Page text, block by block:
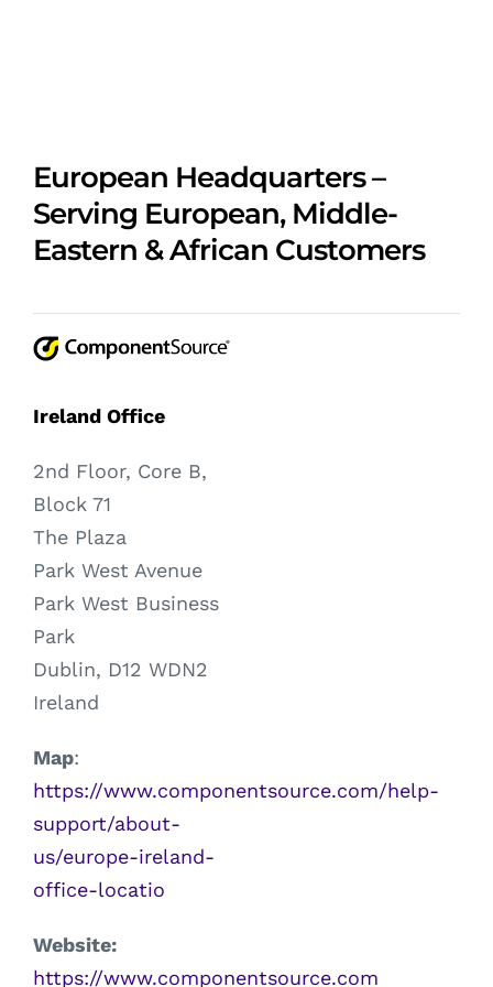
European Headquarters –
Serving European, Middle-
Eastern & African Customers
Ireland Office
2nd Floor, Core B,
Block 71
The Plaza
Park West Avenue
Park West Business
Park
Dublin, D12 WDN2
Ireland
Map:
https://www.componentsource.com/help-
support/about-
us/europe-ireland-
office-locatio
Website:
https://www.componentsource.com